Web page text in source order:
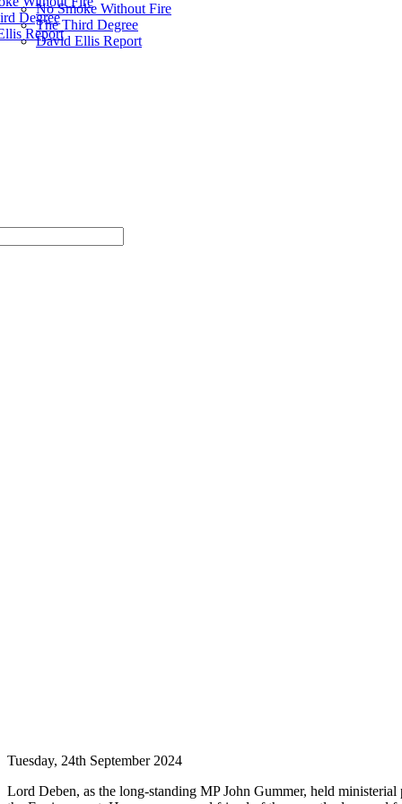
Degree
Report
No Smoke Without Fire
The Third Degree
David Ellis Report
Tuesday, 24th September 2024
Lord Deben, as the long-standing MP John Gummer, held